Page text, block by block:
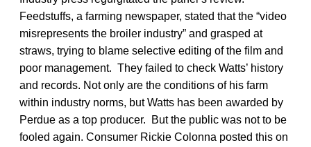
Feedstuffs, a farming newspaper, stated that the “video
misrepresents the broiler industry” and grasped at
straws, trying to blame selective editing of the film and
poor management. They failed to check Watts’ history
and records. Not only are the conditions of his farm
within industry norms, but Watts has been awarded by
Perdue as a top producer. But the public was not to be
fooled again. Consumer Rickie Colonna posted this on